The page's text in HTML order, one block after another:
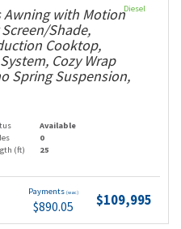
Awning with Motion
Shade,
Cooktop,
Cozy Wrap
Spring Suspension,
Available
0
(ft) 25
Payments (wac)
$890.05 $109,995
Diesel